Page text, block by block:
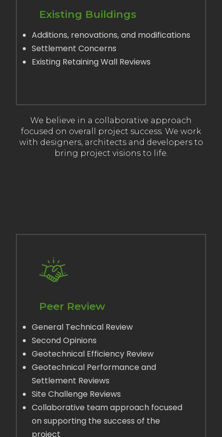
Existing Buildings
Additions, renovations, and modifications
Settlement Concerns
Existing Retaining Wall Reviews
We believe in a collaborative approach
focused on overall project success. We work
with designers, architects and developers to
bring project visions to life.
Peer Review
General Technical Review
Second Opinions
Geotechnical Efficiency Review
Geotechnical Performance and
Settlement Reviews
Site Challenge Reviews
Collaborative team approach focused
on supporting the success of the
project